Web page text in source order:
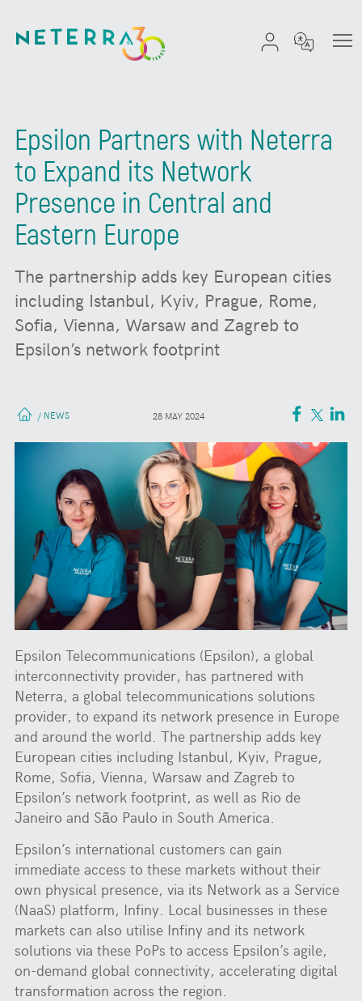
Epsilon Partners with Neterra
to Expand its Network
Presence in Central and
Eastern Europe
The partnership adds key European cities
including Istanbul, Kyiv, Prague, Rome,
Sofia, Vienna, Warsaw and Zagreb to
Epsilon’s network footprint
/ NEWS 28 MAY 2024
Epsilon Telecommunications (Epsilon), a global
interconnectivity provider, has partnered with
Neterra, a global telecommunications solutions
provider, to expand its network presence in Europe
and around the world. The partnership adds key
European cities including Istanbul, Kyiv, Prague,
Rome, Sofia, Vienna, Warsaw and Zagreb to
Epsilon’s network footprint, as well as Rio de
Janeiro and São Paulo in South America.
Epsilon’s international customers can gain
immediate access to these markets without their
own physical presence, via its Network as a Service
(NaaS) platform, Infiny. Local businesses in these
markets can also utilise Infiny and its network
solutions via these PoPs to access Epsilon’s agile,
on-demand global connectivity, accelerating digital
transformation across the region.